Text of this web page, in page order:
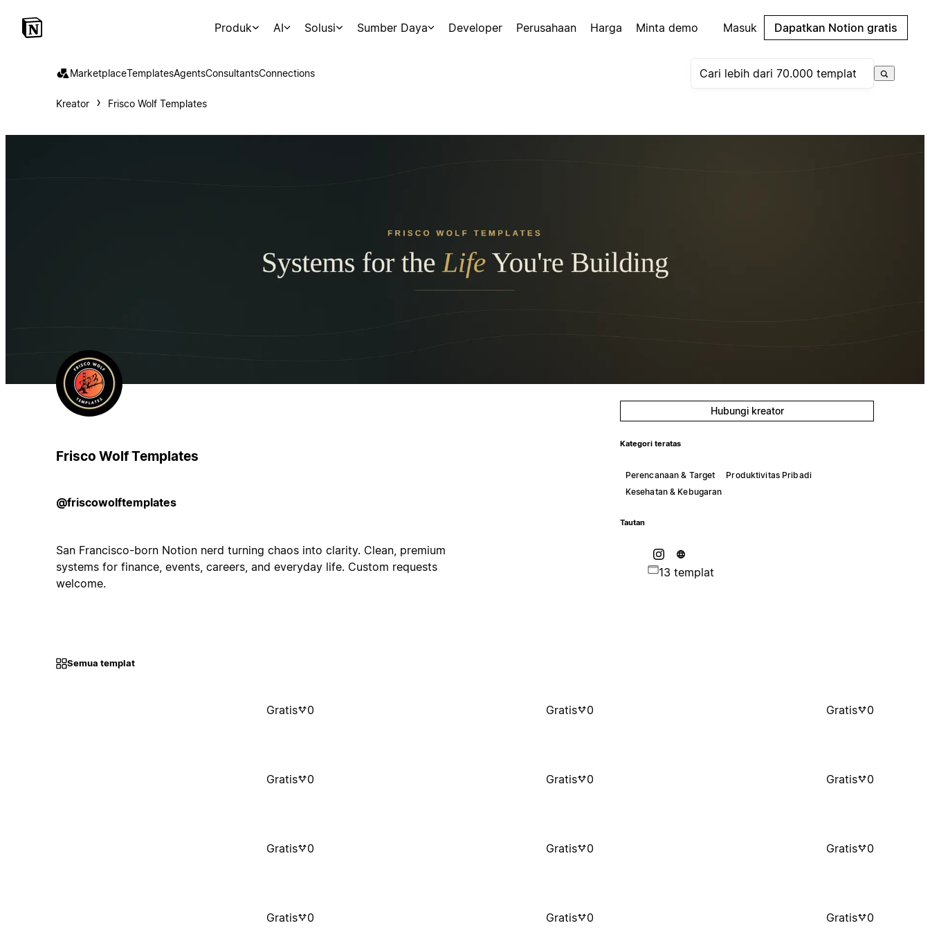
Produk AI Solusi Sumber Daya Developer Perusahaan Harga Minta demo Masuk Dapatkan Notion gratis
MarketplaceTemplatesAgentsConsultantsConnections
Kreator Frisco Wolf Templates
Frisco Wolf Templates
@friscowolftemplates
San Francisco-born Notion nerd turning chaos into clarity. Clean, premium
systems for finance, events, careers, and everyday life. Custom requests
welcome.
Hubungi kreator
Kategori teratas
Perencanaan & Target
Produktivitas Pribadi
Kesehatan & Kebugaran
Tautan
13 templat
Semua templat
Gratis 0 Gratis 0 Gratis 0
Gratis 0 Gratis 0 Gratis 0
Gratis 0 Gratis 0 Gratis 0
Gratis 0 Gratis 0 Gratis 0